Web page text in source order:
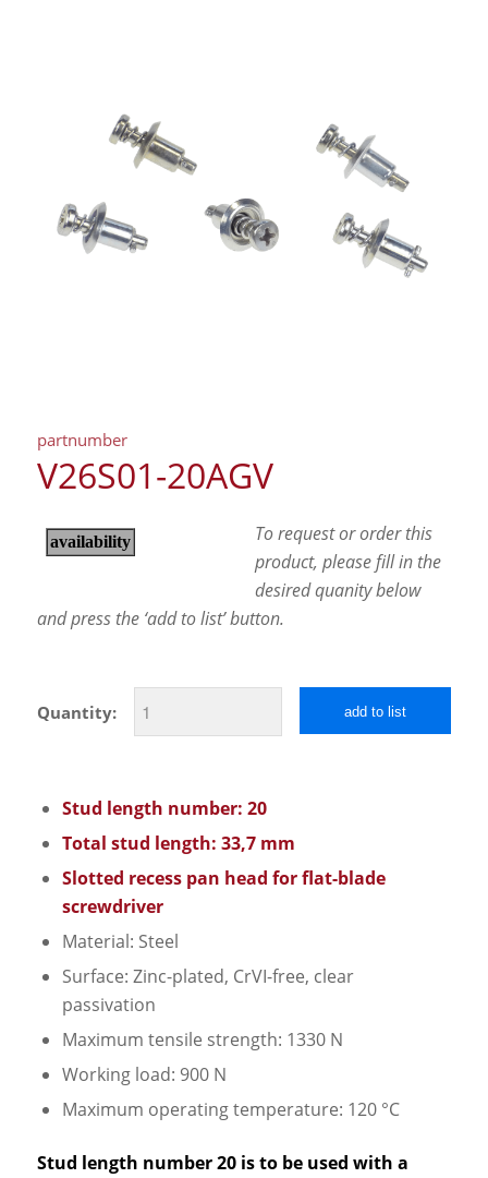
partnumber
V26S01-20AGV
To request or order this
product, please fill in the
desired quanity below
and press the ‘add to list’ button.
Quantity: add to list
Stud length number: 20
Total stud length: 33,7 mm
Slotted recess pan head for flat-blade
screwdriver
Material: Steel
Surface: Zinc-plated, CrVI-free, clear
passivation
Maximum tensile strength: 1330 N
Working load: 900 N
Maximum operating temperature: 120 °C
Stud length number 20 is to be used with a